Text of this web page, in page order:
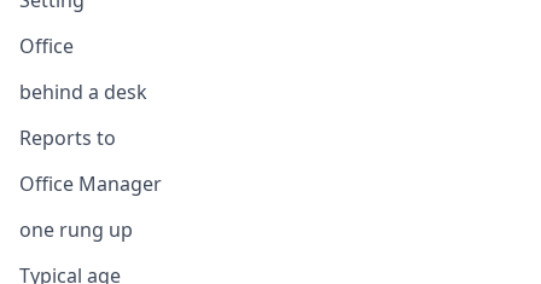
Office
behind a desk
Reports to
Office Manager
one rung up
Typical age